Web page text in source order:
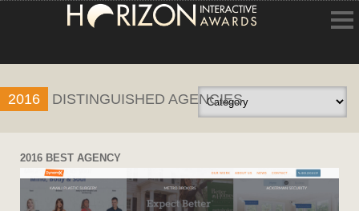
ENTRY INFORMATION
JUDGING
2016 DISTINGUISHED AGENCIES
2016 BEST AGENCY